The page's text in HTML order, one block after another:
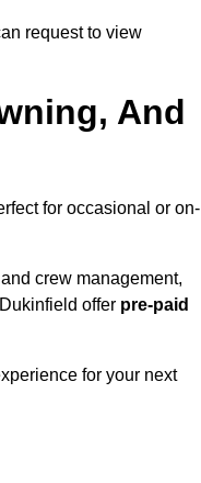
request to view
And
for occasional or on-
crew management,
offer pre-paid
for your next